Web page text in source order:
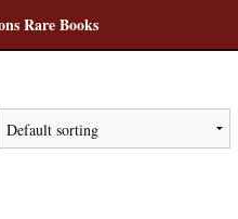
Rare Books